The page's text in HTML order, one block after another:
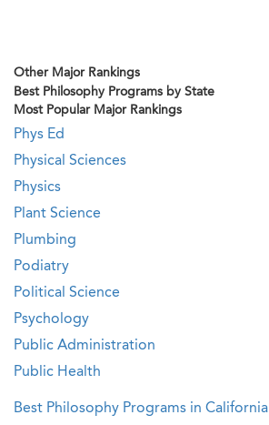
Other Major Rankings
Best Philosophy Programs by State
Most Popular Major Rankings
Phys Ed
Physical Sciences
Physics
Plant Science
Plumbing
Podiatry
Political Science
Psychology
Public Administration
Public Health
Best Philosophy Programs in California